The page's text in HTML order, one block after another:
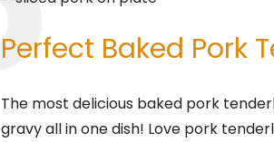
Perfect Baked Pork
The most delicious baked pork
gravy all in one dish! Love pork